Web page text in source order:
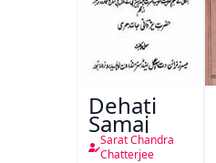
Dehati
Samaj
Sarat Chandra
Chatterjee